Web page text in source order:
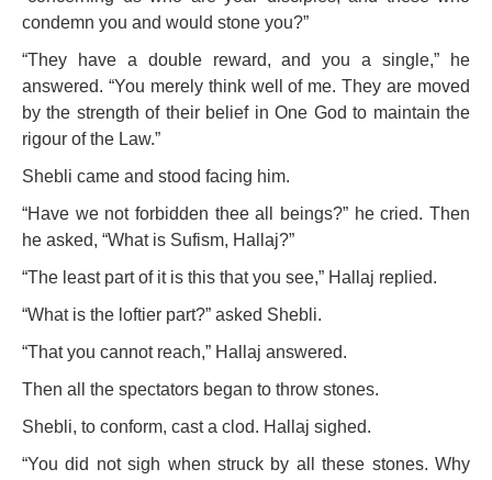
condemn you and would stone you?”
“They have a double reward, and you a single,” he
answered. “You merely think well of me. They are moved
by the strength of their belief in One God to maintain the
rigour of the Law.”
Shebli came and stood facing him.
“Have we not forbidden thee all beings?” he cried. Then
he asked, “What is Sufism, Hallaj?”
“The least part of it is this that you see,” Hallaj replied.
“What is the loftier part?” asked Shebli.
“That you cannot reach,” Hallaj answered.
Then all the spectators began to throw stones.
Shebli, to conform, cast a clod. Hallaj sighed.
“You did not sigh when struck by all these stones. Why